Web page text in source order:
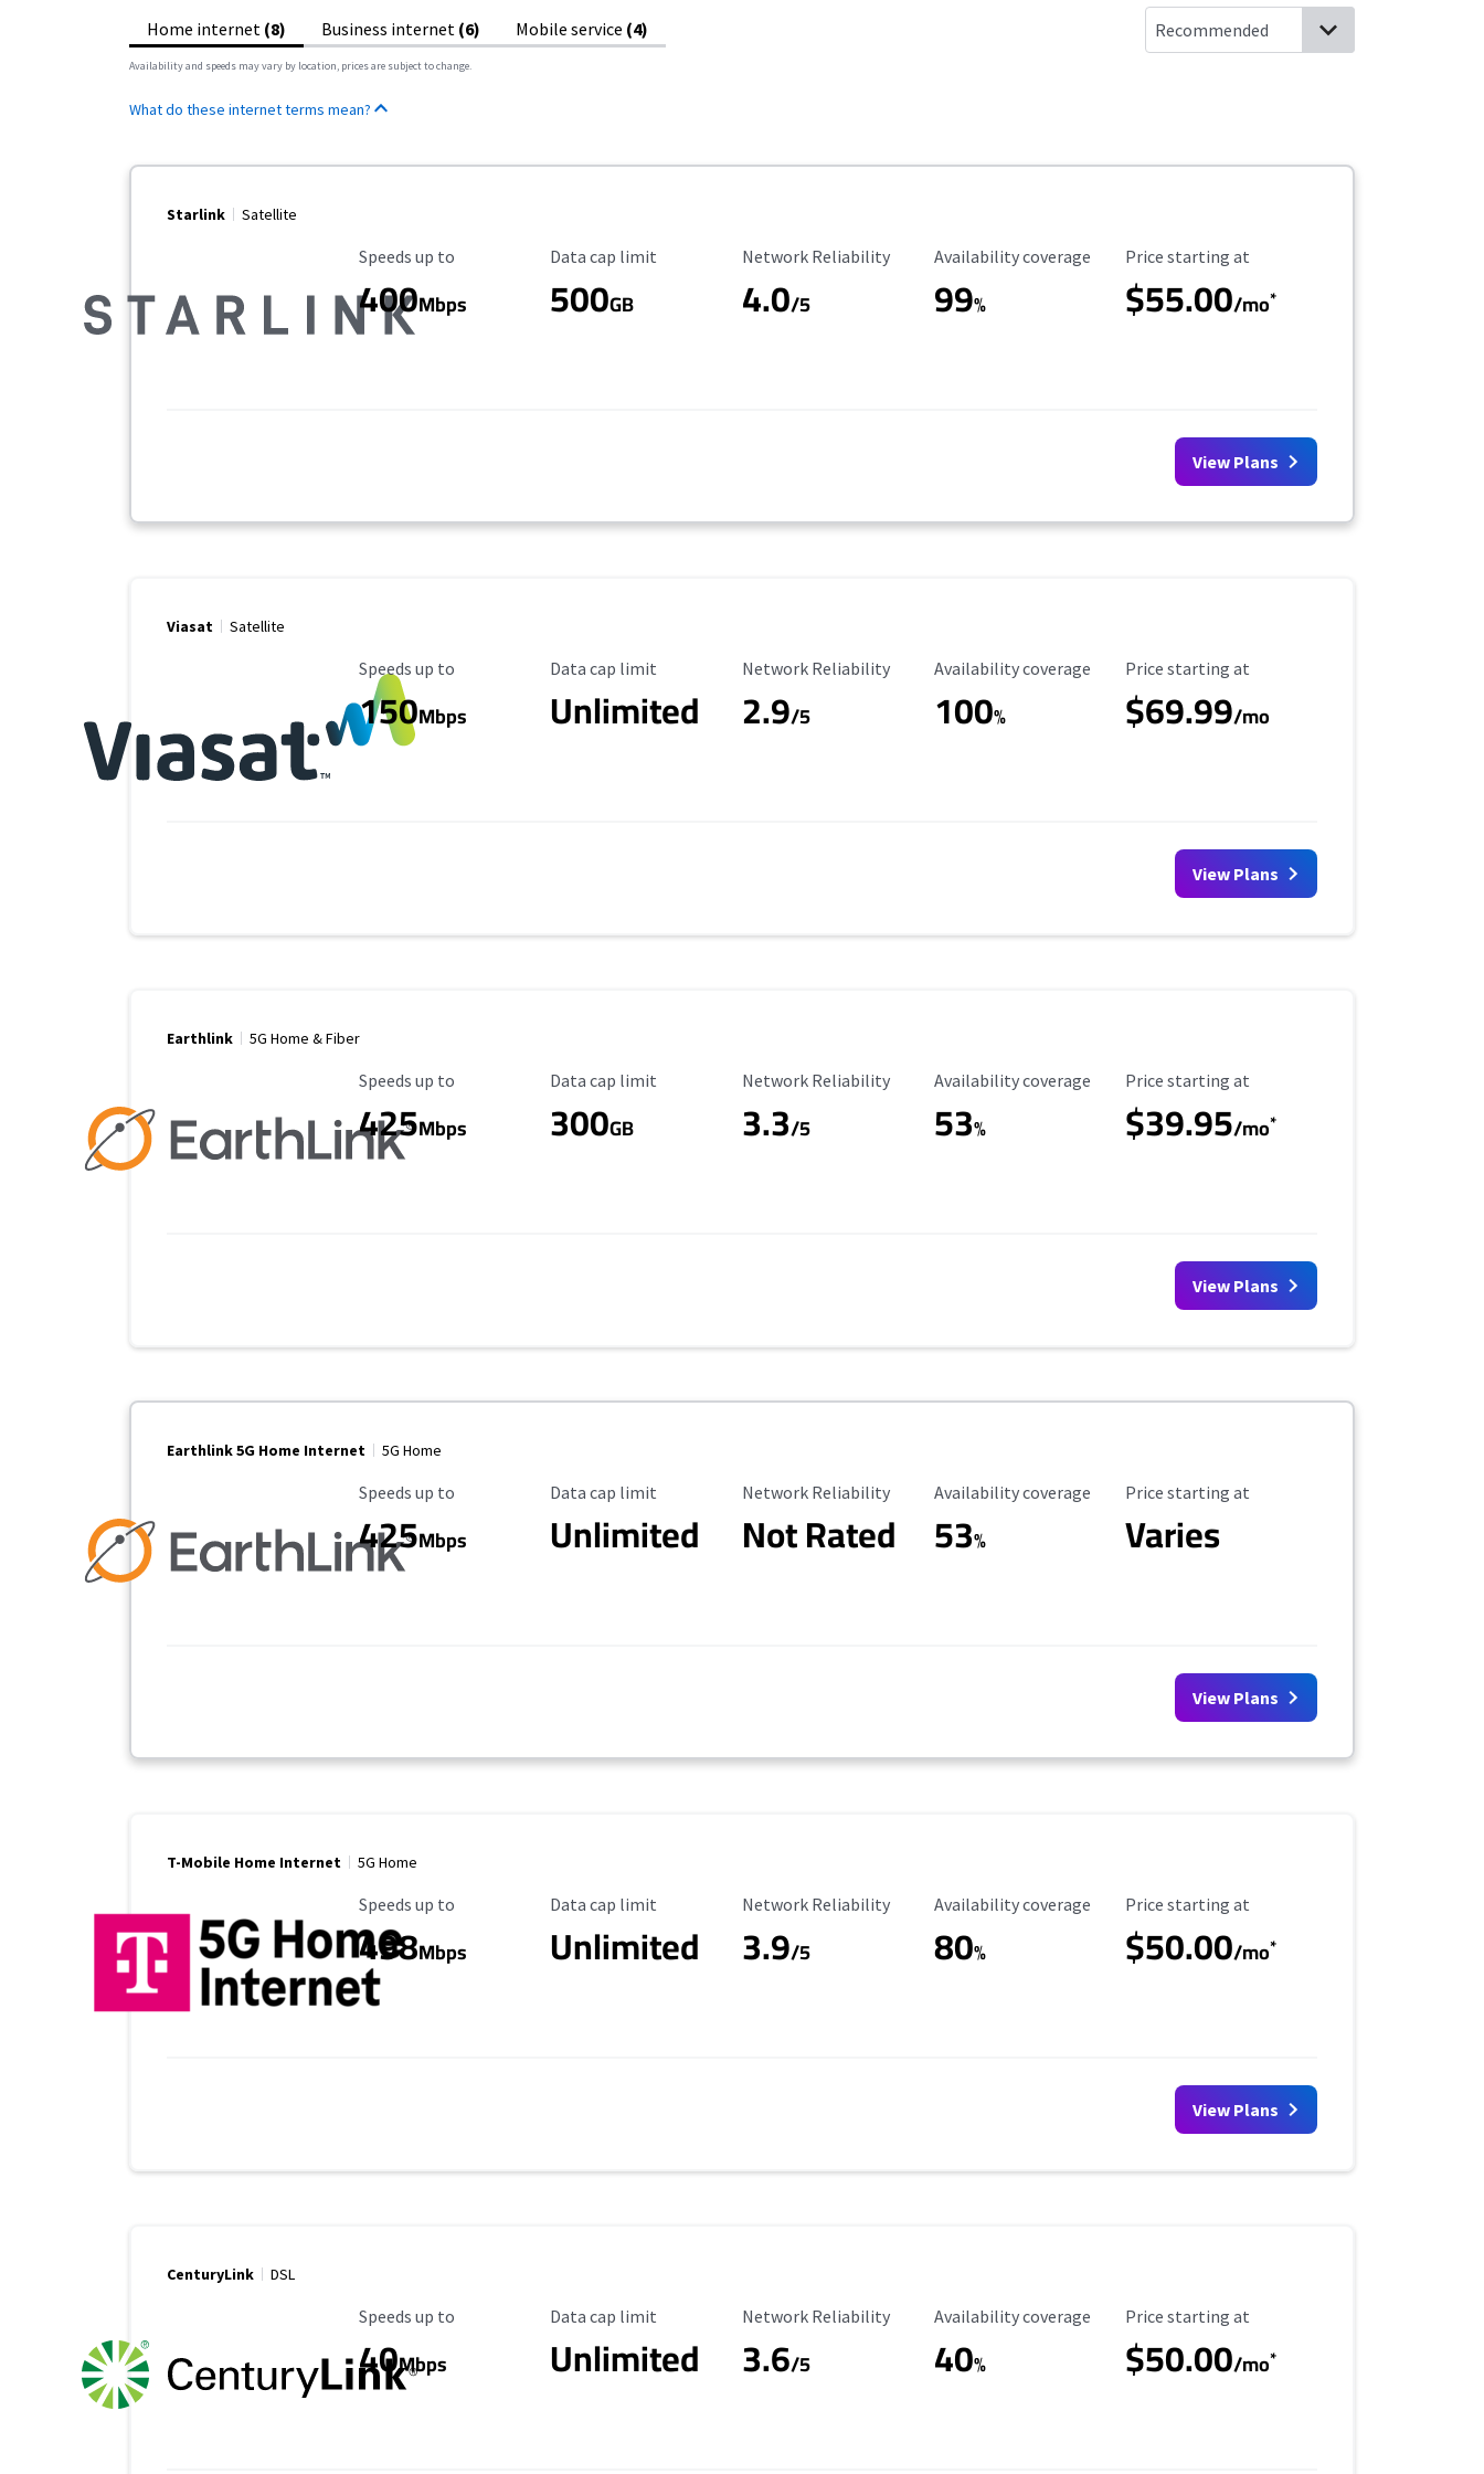
Home internet (8) Business internet (6) Mobile service (4)
Availability and speeds may vary by location, prices are subject to change.
What do these internet terms mean?
Starlink Satellite
Maximum Speed
Speeds up to
400Mbps
Data Cap Limit
Data cap limit
500GB
Reliability Rating
Network Reliability
4.0/5
Availability Coverage
Availability coverage
99%
Starting Price
Price starting at
$55.00/mo*
View Plans
Viasat Satellite
Maximum Speed
Speeds up to
150Mbps
Data Cap Limit
Data cap limit
Unlimited
Reliability Rating
Network Reliability
2.9/5
Availability Coverage
Availability coverage
100%
Starting Price
Price starting at
$69.99/mo
View Plans
Earthlink 5G Home & Fiber
Maximum Speed
Speeds up to
425Mbps
Data Cap Limit
Data cap limit
300GB
Reliability Rating
Network Reliability
3.3/5
Availability Coverage
Availability coverage
53%
Starting Price
Price starting at
$39.95/mo*
View Plans
Earthlink 5G Home Internet 5G Home
Maximum Speed
Speeds up to
425Mbps
Data Cap Limit
Data cap limit
Unlimited
Reliability Rating
Network Reliability
Not Rated
Availability Coverage
Availability coverage
53%
Starting Price
Price starting at
Varies
View Plans
T-Mobile Home Internet 5G Home
Maximum Speed
Speeds up to
498Mbps
Data Cap Limit
Data cap limit
Unlimited
Reliability Rating
Network Reliability
3.9/5
Availability Coverage
Availability coverage
80%
Starting Price
Price starting at
$50.00/mo*
View Plans
CenturyLink DSL
Maximum Speed
Speeds up to
40Mbps
Data Cap Limit
Data cap limit
Unlimited
Reliability Rating
Network Reliability
3.6/5
Availability Coverage
Availability coverage
40%
Starting Price
Price starting at
$50.00/mo*